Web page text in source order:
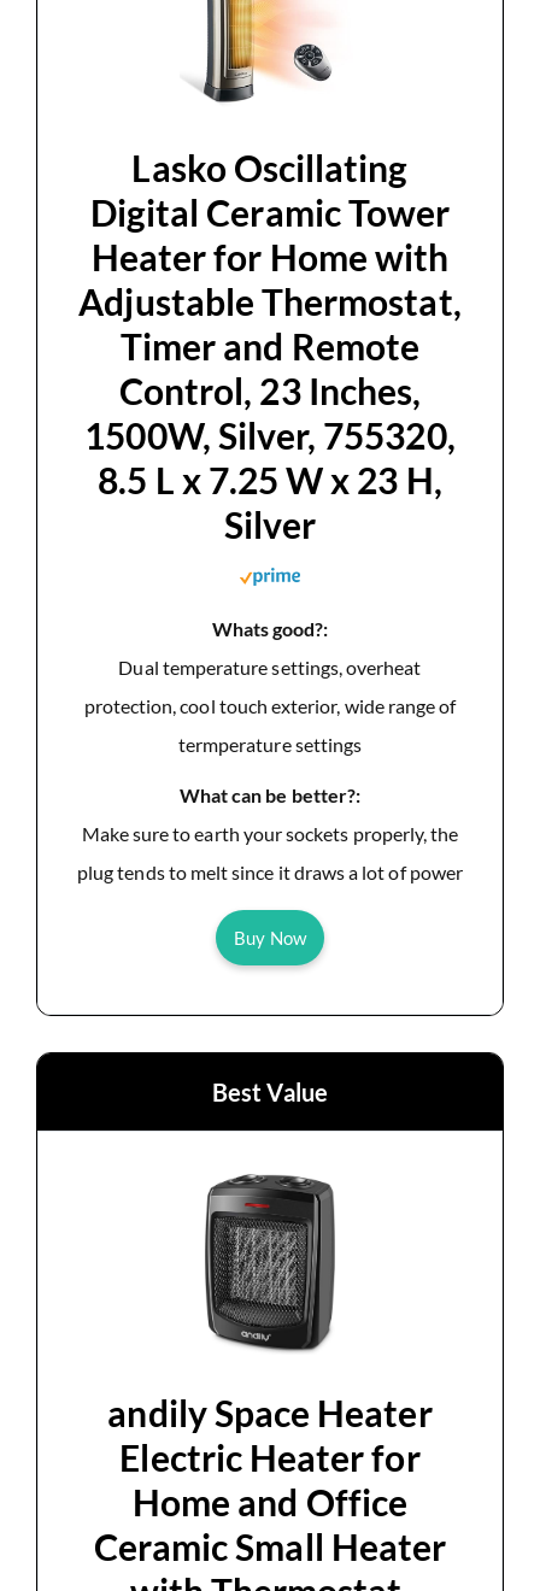
Lasko Oscillating
Digital Ceramic Tower
Heater for Home with
Adjustable Thermostat,
Timer and Remote
Control, 23 Inches,
1500W, Silver, 755320,
8.5 L x 7.25 W x 23 H,
Silver
Whats good?:
Dual temperature settings, overheat
protection, cool touch exterior, wide range of
termperature settings
What can be better?:
Make sure to earth your sockets properly, the
plug tends to melt since it draws a lot of power
Buy Now
Best Value
andily Space Heater
Electric Heater for
Home and Office
Ceramic Small Heater